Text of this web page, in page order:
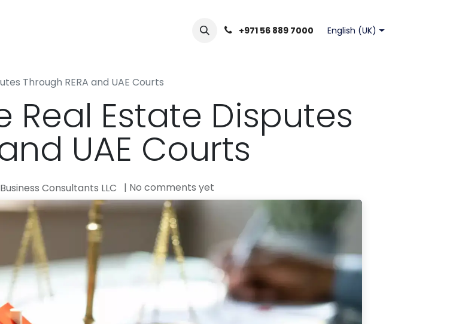
+971 56 889 7000 English (UK)
Through RERA and UAE Courts
Real Estate Disputes
UAE Courts
Consultants LLC | No comments yet